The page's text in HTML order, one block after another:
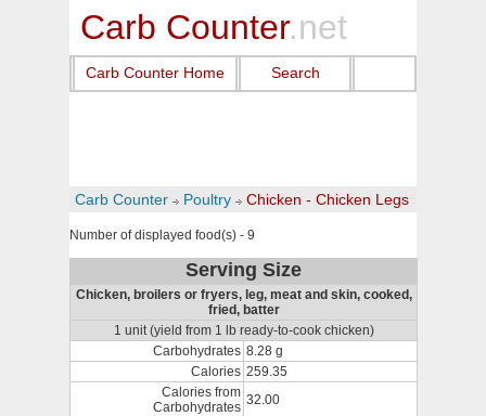
Carb Counter.net
Carb Counter Home Search
Carb Counter Poultry Chicken - Chicken Legs
Number of displayed food(s) - 9
Serving Size
Chicken, broilers or fryers, leg, meat and skin, cooked,
fried, batter
1 unit (yield from 1 lb ready-to-cook chicken)
Carbohydrates 8.28 g
Calories 259.35
Calories from
Carbohydrates 32.00